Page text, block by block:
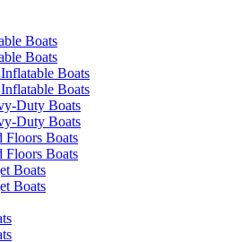
Boats
Boats
Boats
Boats
Duty Boats
Duty Boats
Floors Boats
Floors Boats
Boats
Boats